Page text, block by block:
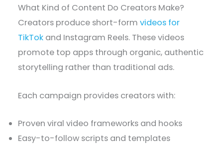
What Kind of Content Do Creators Make?
Creators produce short-formvideos for
TikTok and Instagram Reels. These videos
promote top apps through organic, authentic
storytelling rather than traditional ads.
Each campaign provides creators with:
Proven viral video frameworks and hooks
Easy-to-follow scripts and templates